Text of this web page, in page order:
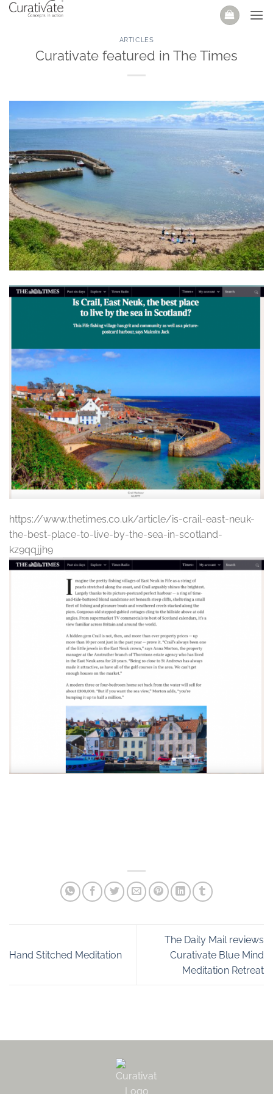
Skip
ARTICLES
Curativate featured in The Times
https://www.thetimes.co.uk/article/is-crail-east-neuk-
the-best-place-to-live-by-the-sea-in-scotland-
kz9qqjjh9
Hand Stitched Meditation
The Daily Mail reviews
Curativate Blue Mind
Meditation Retreat